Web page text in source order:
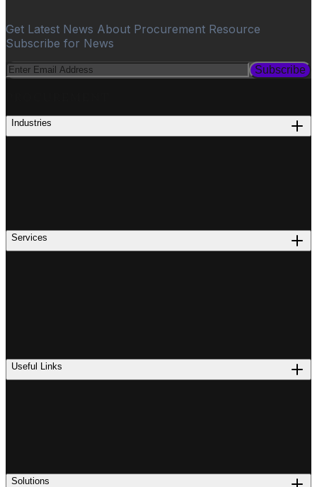
Get Latest News About Procurement Resource
Subscribe for News
Subscribe
Industries
Services
Useful Links
Solutions